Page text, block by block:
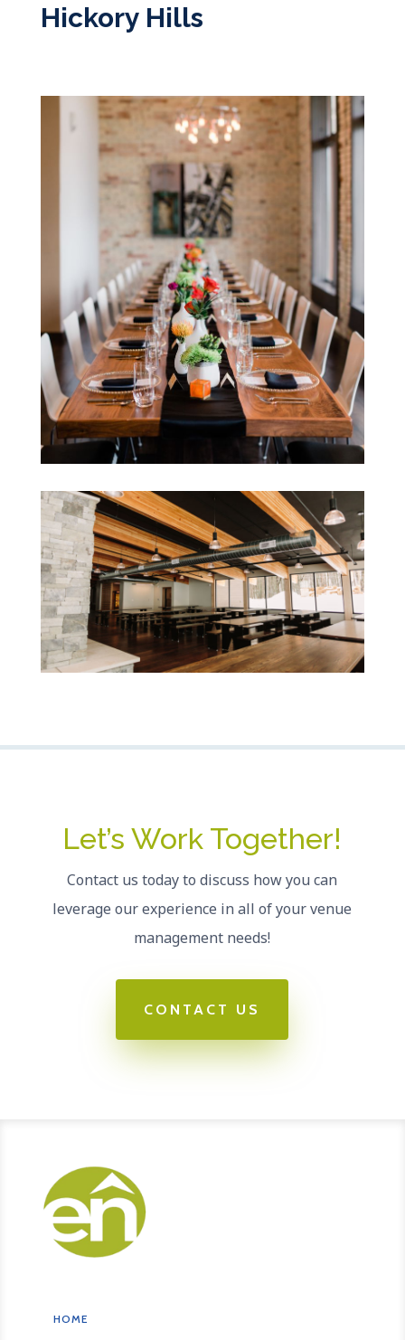
Hickory Hills
Let’s Work Together!
Contact us today to discuss how you can
leverage our experience in all of your venue
management needs!
CONTACT US
HOME